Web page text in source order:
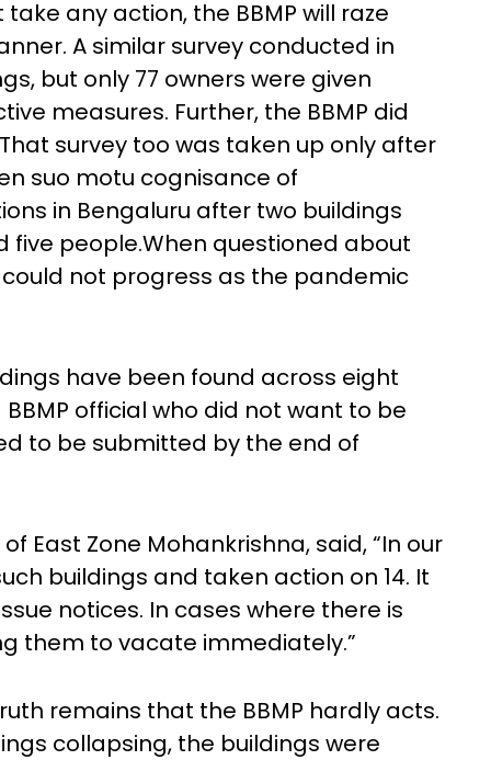
any action, the BBMP will raze
A similar survey conducted in
but only 77 owners were given
measures. Further, the BBMP did
survey too was taken up only after
suo motu cognisance of
in Bengaluru after two buildings
five people.When questioned about
not progress as the pandemic
have been found across eight
official who did not want to be
to be submitted by the end of
East Zone Mohankrishna, said, “In our
buildings and taken action on 14. It
notices. In cases where there is
them to vacate immediately.”
remains that the BBMP hardly acts.
collapsing, the buildings were